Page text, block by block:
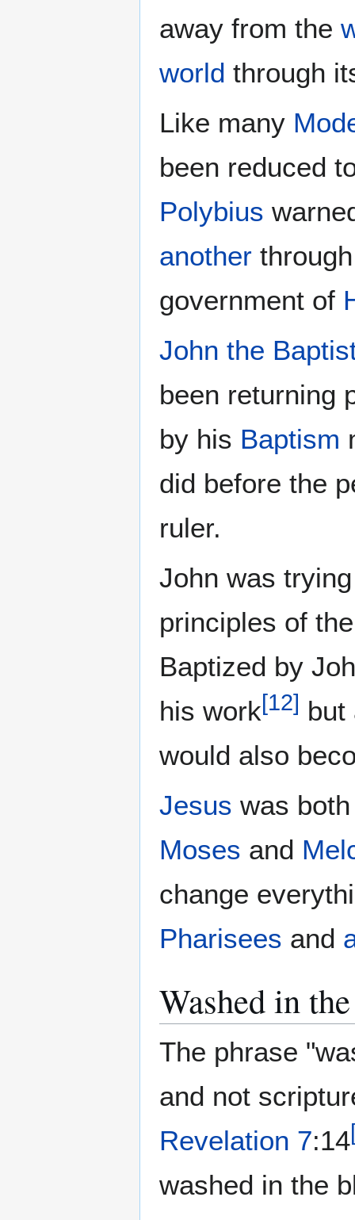
away from the
world through
Like many
been reduced
Polybius
another
government of
John the
been returning
by his Baptism
did before the
ruler.
John was
principles of
Baptized by
his work[12] but
would also
Jesus was
Moses and
change
Pharisees and
Washed in
The phrase
and not
Revelation 7:14
washed in the